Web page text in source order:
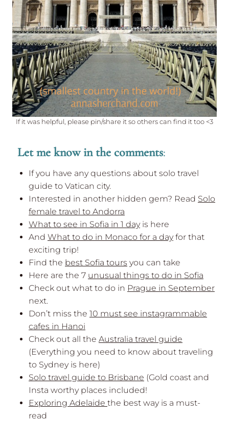
If it was helpful, please pin/share it so others can find it too <3
Let me know in the comments:
If you have any questions about solo travel
guide to Vatican city.
Interested in another hidden gem? Read Solo
female travel to Andorra
What to see in Sofia in 1 dayis here
And What to do in Monaco for a dayfor that
exciting trip!
Find the best Sofia tours you can take
Here are the 7 unusual things to do in Sofia
Check out what to do in Prague in September
next.
Don’t miss the 10 must see instagrammable
cafes in Hanoi
Check out all the Australia travel guide
(Everything you need to know about traveling
to Sydney is here)
Solo travel guide to Brisbane (Gold coast and
Insta worthy places included!
Exploring Adelaide the best way is a must-
read